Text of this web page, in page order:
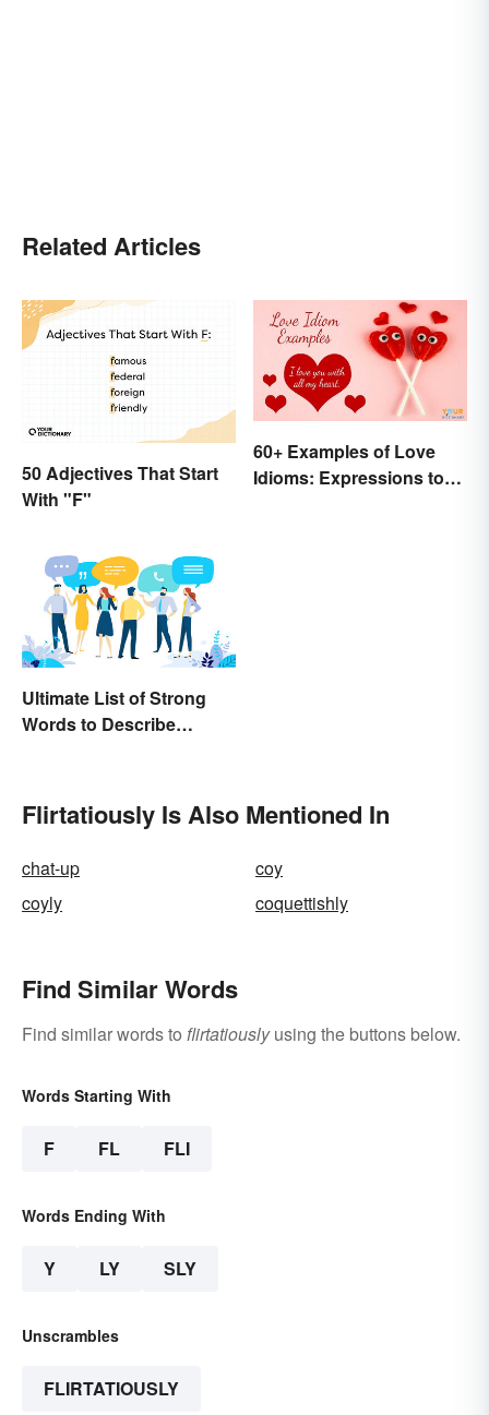
Related Articles
50 Adjectives That Start
With "F"
60+ Examples of Love
Idioms: Expressions to
Ultimate List of Strong
Words to Describe
Flirtatiously Is Also Mentioned In
chat-up
coy
coyly
coquettishly
Find Similar Words
Find similar words to flirtatiouslyusing the buttons below.
Words Starting With
F FL FLI
Words Ending With
Y LY SLY
Unscrambles
FLIRTATIOUSLY